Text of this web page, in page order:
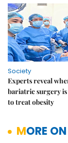
Society
Experts reveal
bariatric surgery is
to treat obesity
MORE